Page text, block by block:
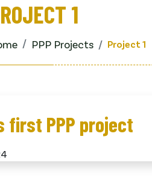
1
PPP Projects Project 1
first PPP project